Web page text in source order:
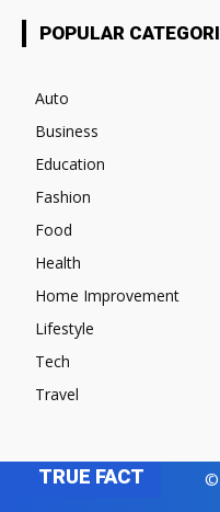
POPULAR
Auto
Business
Education
Fashion
Food
Health
Home Improvement
Lifestyle
Tech
Travel
TRUE FACT
©